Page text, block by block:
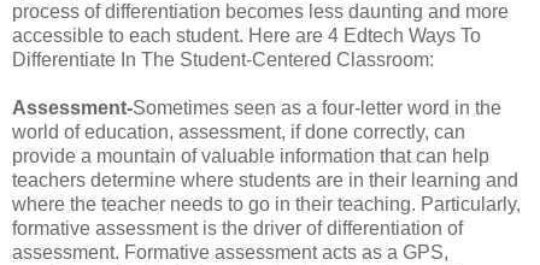
process of differentiation becomes less daunting and more
accessible to each student. Here are 4 Edtech Ways To
Differentiate In The Student-Centered Classroom:
Assessment-Sometimes seen as a four-letter word in the
world of education, assessment, if done correctly, can
provide a mountain of valuable information that can help
teachers determine where students are in their learning and
where the teacher needs to go in their teaching. Particularly,
formative assessment is the driver of differentiation of
assessment. Formative assessment acts as a GPS,